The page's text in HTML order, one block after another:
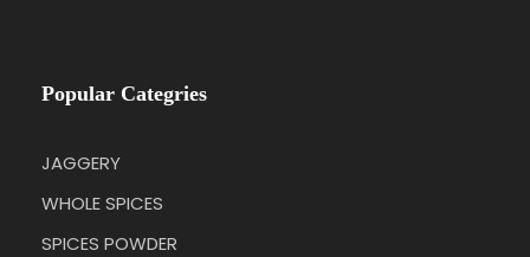
Popular Categries
JAGGERY
WHOLE SPICES
SPICES POWDER